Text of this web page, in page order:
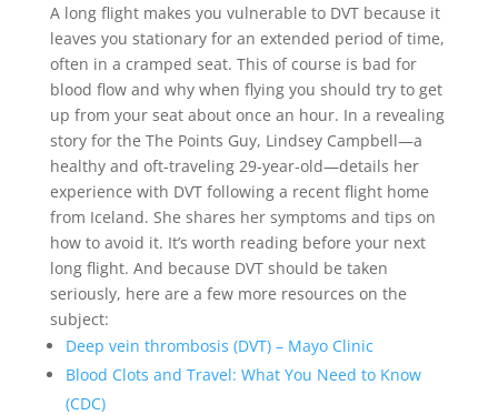
A long flight makes you vulnerable to DVT because it
leaves you stationary for an extended period of time,
often in a cramped seat. This of course is bad for
blood flow and why when flying you should try to get
up from your seat about once an hour. In a revealing
story for the The Points Guy, Lindsey Campbell—a
healthy and oft-traveling 29-year-old—details her
experience with DVT following a recent flight home
from Iceland. She shares her symptoms and tips on
how to avoid it. It’s worth reading before your next
long flight. And because DVT should be taken
seriously, here are a few more resources on the
subject:
Deep vein thrombosis (DVT) – Mayo Clinic
Blood Clots and Travel: What You Need to Know
(CDC)